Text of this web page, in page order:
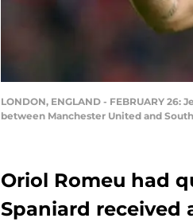
LONDON, ENGLAND - FEBRUARY
between Manchester United and
Oriol Romeu had
Spaniard received